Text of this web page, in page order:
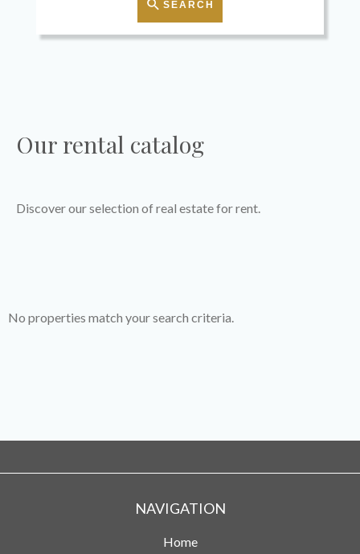
SEARCH
Our rental catalog
Discover our selection of real estate for rent.
No properties match your search criteria.
NAVIGATION
Home